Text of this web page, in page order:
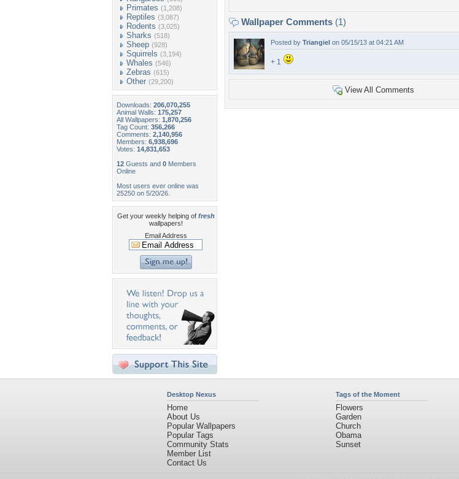
Primates (1,208)
Reptiles (3,087)
Rodents (3,025)
Sharks (518)
Sheep (928)
Squirrels (3,194)
Whales (546)
Zebras (615)
Other (29,200)
Downloads: 206,070,255
Animal Walls: 175,257
All Wallpapers: 1,870,256
Tag Count: 356,266
Comments: 2,140,956
Members: 6,938,696
Votes: 14,831,653
12 Guests and 0 Members
Online
Most users ever online was
25250 on 5/20/26.
Get your weekly helping of fresh
wallpapers!
Email Address
Wallpaper Comments (1)
Posted by Triangiel on 05/15/13 at 04:21 AM
+ 1
View All Comments
Desktop Nexus
Home
About Us
Popular Wallpapers
Popular Tags
Community Stats
Member List
Contact Us
Tags of the Moment
Flowers
Garden
Church
Obama
Sunset